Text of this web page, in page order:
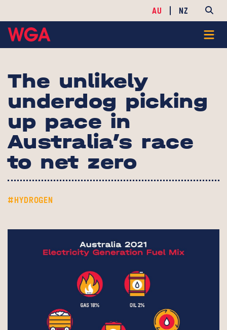
AU NZ
The unlikely
underdog picking
up pace in
Australia’s race
to net zero
#HYDROGEN